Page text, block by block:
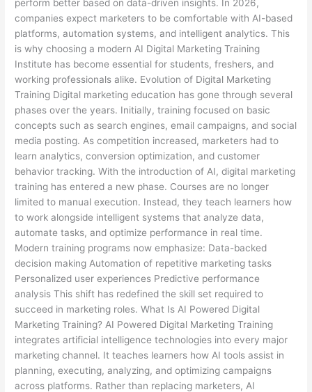
perform better based on data-driven insights. In 2026,
companies expect marketers to be comfortable with AI-based
platforms, automation systems, and intelligent analytics. This
is why choosing a modern AI Digital Marketing Training
Institute has become essential for students, freshers, and
working professionals alike. Evolution of Digital Marketing
Training Digital marketing education has gone through several
phases over the years. Initially, training focused on basic
concepts such as search engines, email campaigns, and social
media posting. As competition increased, marketers had to
learn analytics, conversion optimization, and customer
behavior tracking. With the introduction of AI, digital marketing
training has entered a new phase. Courses are no longer
limited to manual execution. Instead, they teach learners how
to work alongside intelligent systems that analyze data,
automate tasks, and optimize performance in real time.
Modern training programs now emphasize: Data-backed
decision making Automation of repetitive marketing tasks
Personalized user experiences Predictive performance
analysis This shift has redefined the skill set required to
succeed in marketing roles. What Is AI Powered Digital
Marketing Training? AI Powered Digital Marketing Training
integrates artificial intelligence technologies into every major
marketing channel. It teaches learners how AI tools assist in
planning, executing, analyzing, and optimizing campaigns
across platforms. Rather than replacing marketers, AI